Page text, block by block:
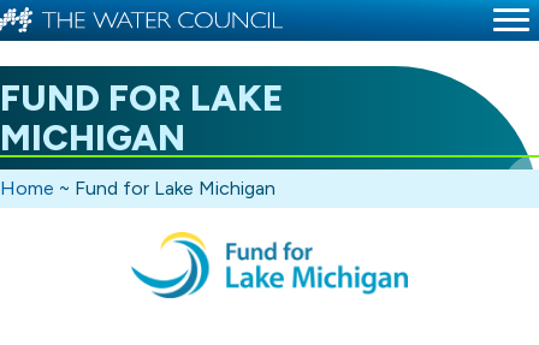
FUND FOR LAKE
MICHIGAN
Home ~ Fund for Lake Michigan